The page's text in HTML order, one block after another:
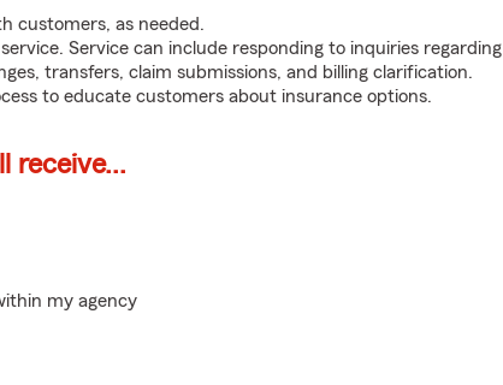
customers, as needed.
Service can include responding to inquiries regarding
transfers, claim submissions, and billing clarification.
to educate customers about insurance options.
receive...
my agency